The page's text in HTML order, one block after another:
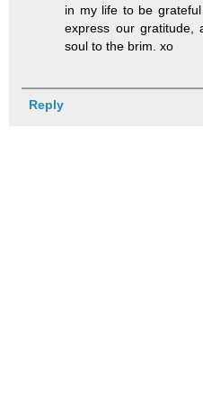
in my life to be
express our gratitude,
soul to the brim. xo
Reply